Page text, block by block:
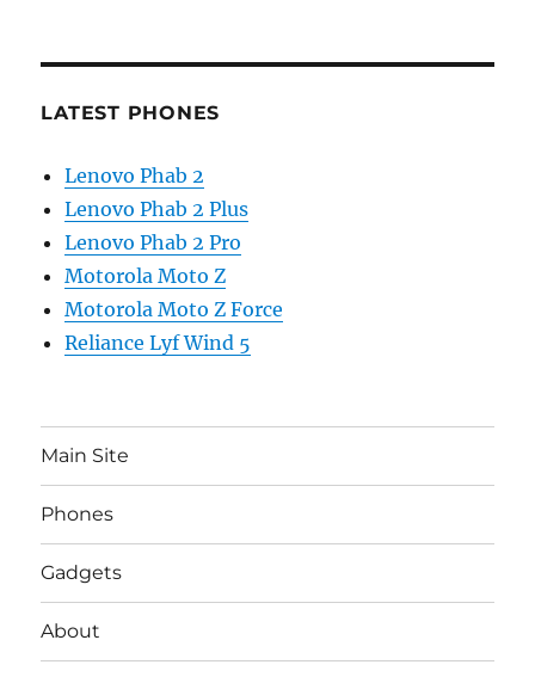
LATEST PHONES
Lenovo Phab 2
Lenovo Phab 2 Plus
Lenovo Phab 2 Pro
Motorola Moto Z
Motorola Moto Z Force
Reliance Lyf Wind 5
Main Site
Phones
Gadgets
About